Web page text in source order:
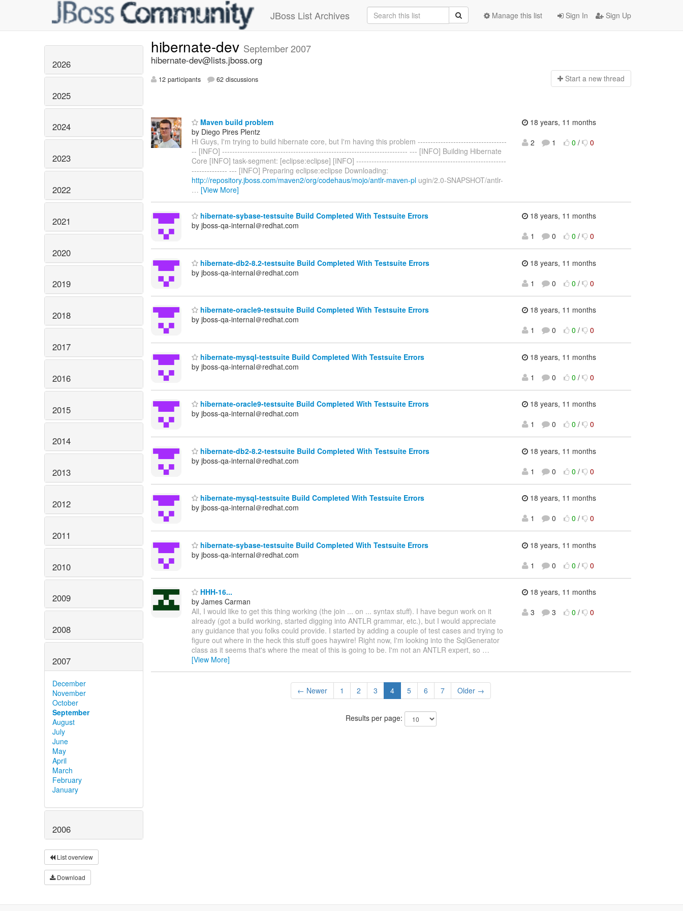
JBoss List Archives Sign In Sign Up
Manage this list
2026
2025
2024
2023
2022
2021
2020
2019
2018
2017
2016
2015
2014
2013
2012
2011
2010
2009
2008
2007
December
November
October
September
August
July
June
May
April
March
February
January
2006
List overview
Download
hibernate-dev September 2007
hibernate-dev@lists.jboss.org
12 participants 62 discussions Start a new thread
Maven build problem
by Diego Pires Plentz
Hi Guys, I'm trying to build hibernate core, but I'm having this problem -----------------------------------
-- [INFO] ------------------------------------------------------------------------- --- [INFO] Building Hibernate
Core [INFO] task-segment: [eclipse:eclipse] [INFO] -----------------------------------------------------------
-------------- --- [INFO] Preparing eclipse:eclipse Downloading:
http://repository.jboss.com/maven2/org/codehaus/mojo/antlr-maven-pl ugin/2.0-SNAPSHOT/antlr-
… [View More]
18 years, 11 months
2
1 0 / 0
hibernate-sybase-testsuite Build Completed With Testsuite Errors
by jboss-qa-internal＠redhat.com
18 years, 11 months
1
0 0 / 0
hibernate-db2-8.2-testsuite Build Completed With Testsuite Errors
by jboss-qa-internal＠redhat.com
18 years, 11 months
1
0 0 / 0
hibernate-oracle9-testsuite Build Completed With Testsuite Errors
by jboss-qa-internal＠redhat.com
18 years, 11 months
1
0 0 / 0
hibernate-mysql-testsuite Build Completed With Testsuite Errors
by jboss-qa-internal＠redhat.com
18 years, 11 months
1
0 0 / 0
hibernate-oracle9-testsuite Build Completed With Testsuite Errors
by jboss-qa-internal＠redhat.com
18 years, 11 months
1
0 0 / 0
hibernate-db2-8.2-testsuite Build Completed With Testsuite Errors
by jboss-qa-internal＠redhat.com
18 years, 11 months
1
0 0 / 0
hibernate-mysql-testsuite Build Completed With Testsuite Errors
by jboss-qa-internal＠redhat.com
18 years, 11 months
1
0 0 / 0
hibernate-sybase-testsuite Build Completed With Testsuite Errors
by jboss-qa-internal＠redhat.com
18 years, 11 months
1
0 0 / 0
HHH-16...
by James Carman
All, I would like to get this thing working (the join ... on ... syntax stuff). I have begun work on it
already (got a build working, started digging into ANTLR grammar, etc.), but I would appreciate
any guidance that you folks could provide. I started by adding a couple of test cases and trying to
figure out where in the heck this stuff goes haywire! Right now, I'm looking into the SqlGenerator
class as it seems that's where the meat of this is going to be. I'm not an ANTLR expert, so …
[View More]
18 years, 11 months
3
3 0 / 0
← Newer 1 2 3 4 5 6 7 Older →
Results per page: